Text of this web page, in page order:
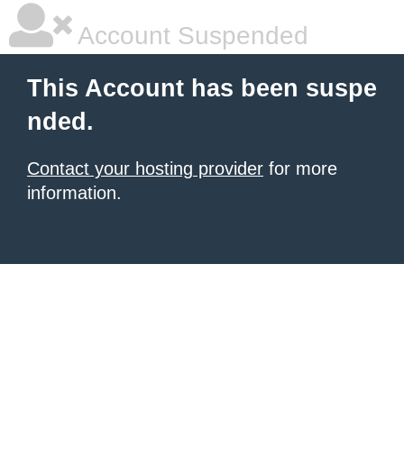
Account Suspended
This Account has been suspe
nded.
Contact your hosting provider for more
information.